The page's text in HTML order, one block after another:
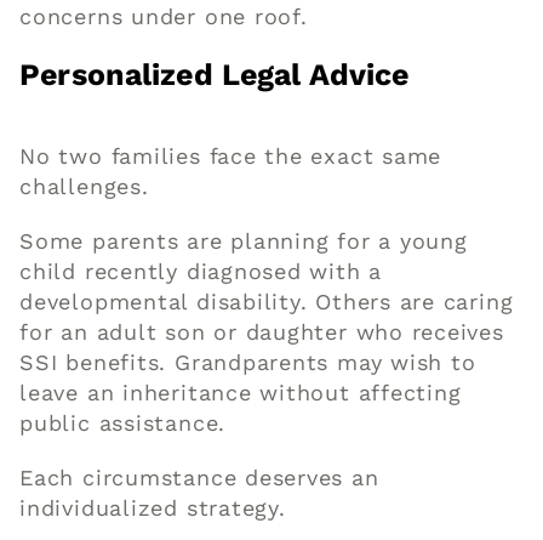
concerns under one roof.
Personalized Legal Advice
No two families face the exact same
challenges.
Some parents are planning for a young
child recently diagnosed with a
developmental disability. Others are caring
for an adult son or daughter who receives
SSI benefits. Grandparents may wish to
leave an inheritance without affecting
public assistance.
Each circumstance deserves an
individualized strategy.